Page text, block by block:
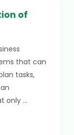
of
that can
tasks,
only ...